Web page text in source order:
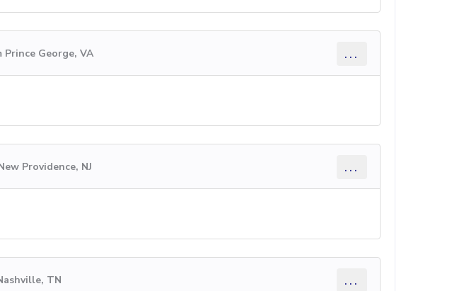
George, VA ...
Providence, NJ ...
TN ...